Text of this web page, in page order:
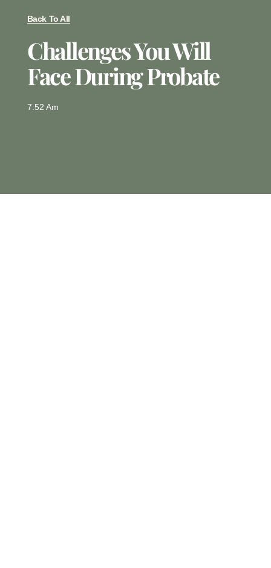
Back To All
Challenges You Will
Face During Probate
7:52 Am